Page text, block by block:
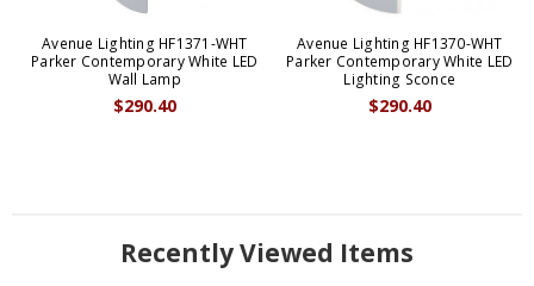
Avenue Lighting HF1371-WHT
Parker Contemporary White LED
Wall Lamp
$290.40
Avenue Lighting HF1370-WHT
Parker Contemporary White LED
Lighting Sconce
$290.40
Recently Viewed Items